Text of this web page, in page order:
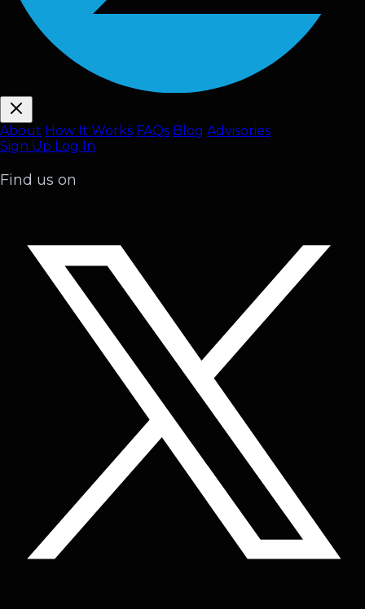
About How It Works FAQs Blog Advisories
Sign Up Log In
Find us on